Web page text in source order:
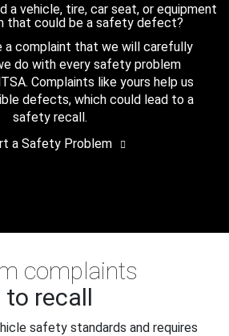
a vehicle, tire, car seat, or equipment
that could be a safety defect?
a complaint that we will carefully
do with every safety problem
Complaints like yours help us
defects, which could lead to a
safety recall.
a Safety Problem
complaints
to recall
safety standards and requires